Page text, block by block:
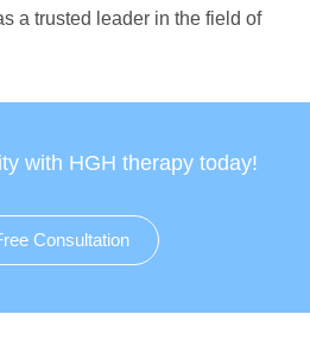
a trusted leader in the field of
with HGH therapy today!
Consultation